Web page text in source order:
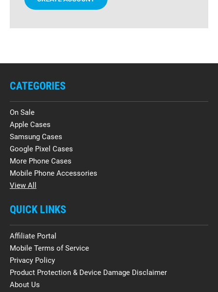
CATEGORIES
On Sale
Apple Cases
Samsung Cases
Google Pixel Cases
More Phone Cases
Mobile Phone Accessories
View All
QUICK LINKS
Affiliate Portal
Mobile Terms of Service
Privacy Policy
Product Protection & Device Damage Disclaimer
About Us